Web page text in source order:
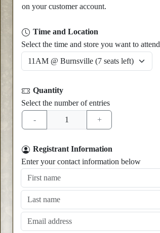
on your customer account.
Time and Location
Select the time and store you want to attend
Quantity
Select the number of entries
Registrant Information
Enter your contact information below